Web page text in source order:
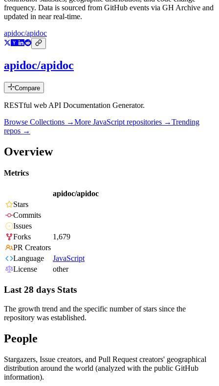
frequency. Data is sourced from GitHub events via GH Archive and
updated in near real-time.
apidoc/apidoc
apidoc/apidoc
Compare
RESTful web API Documentation Generator.
Browse Collections →More JavaScript repositories →Trending
repos →
Overview
Metrics
apidoc/apidoc
Stars
Commits
Issues
Forks
1,679
PR Creators
Language
JavaScript
License
other
Last 28 days Stats
The growth trend and the specific number of stars since the
repository was established.
People
Stargazers, Issue creators, and Pull Request creators' geographical
distribution around the world (analyzed with the public GitHub
information).